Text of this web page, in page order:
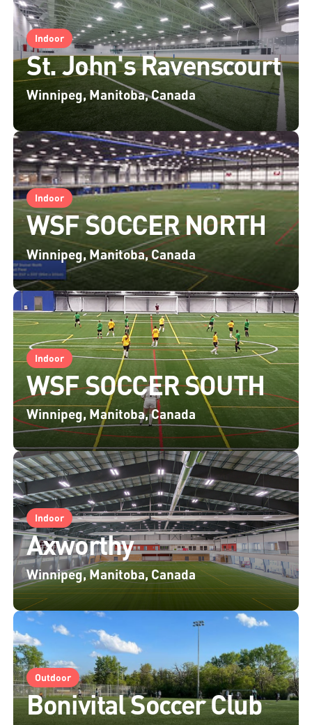
Indoor
St. John's Ravenscourt
Winnipeg, Manitoba, Canada
Indoor
WSF SOCCER NORTH
Winnipeg, Manitoba, Canada
Indoor
WSF SOCCER SOUTH
Winnipeg, Manitoba, Canada
Indoor
Axworthy
Winnipeg, Manitoba, Canada
Outdoor
Bonivital Soccer Club